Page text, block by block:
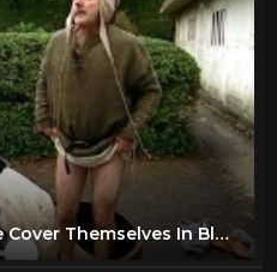
Why Did Medieval People Cover Themselves In Bloodsucking Leeches? | Worst Jobs In History | Timeline